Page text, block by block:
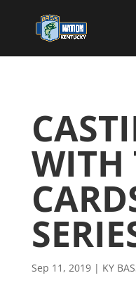
WITH
Sep 11, 2019| KY